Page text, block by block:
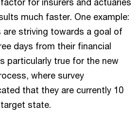
much faster. One example:
striving towards a goal of
days from their financial
particularly true for the new
where survey
that they are currently 10
state.